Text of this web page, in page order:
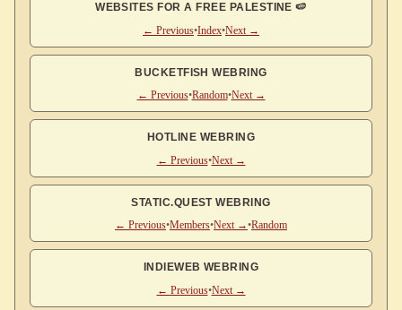
WEBSITES FOR A FREE PALESTINE 🍉
← Previous•Index•Next →
BUCKETFISH WEBRING
← Previous•Random•Next →
HOTLINE WEBRING
← Previous•Next →
STATIC.QUEST WEBRING
← Previous•Members•Next →•Random
INDIEWEB WEBRING
← Previous•Next →